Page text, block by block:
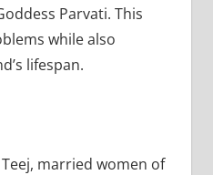
Parvati. This
while also
lifespan.
married women of